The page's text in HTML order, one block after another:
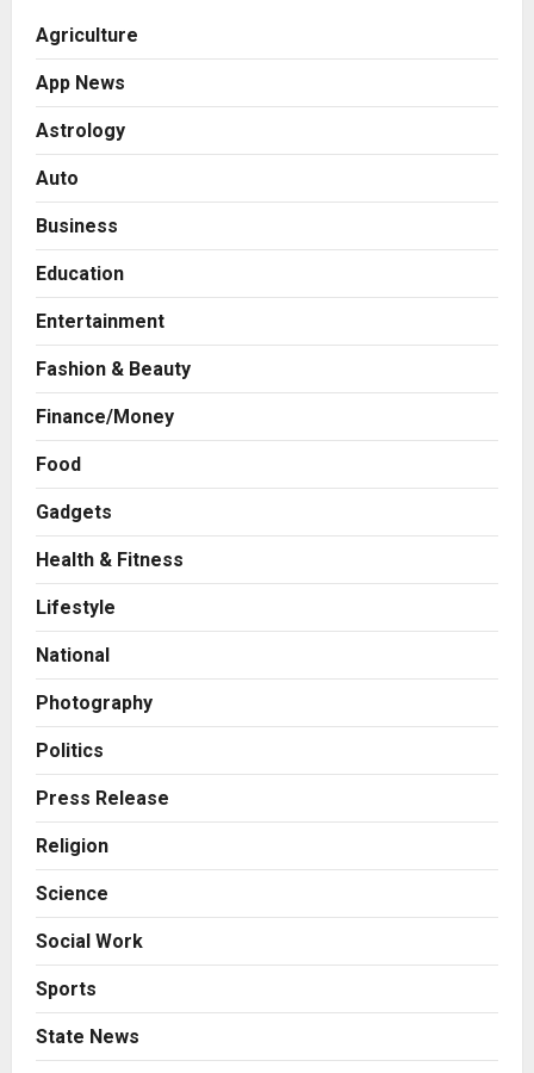
Agriculture
App News
Astrology
Auto
Business
Education
Entertainment
Fashion & Beauty
Finance/Money
Food
Gadgets
Health & Fitness
Lifestyle
National
Photography
Politics
Press Release
Religion
Science
Social Work
Sports
State News
A Great Product and No One to
3
Logistics Specialist Who Rebuilt
Posted on 24 hours ago 0
Press Release
Posted on 2 days ago
0
Game Face On: NUMB3R Impact